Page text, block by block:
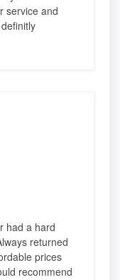
service and
had a hard
returned
prices
recommend